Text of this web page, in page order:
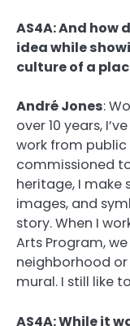
AS4A: And how
idea while
culture of a
André Jones:
over 10 years,
work from public
commissioned
heritage, I make
images, and
story. When I
Arts Program,
neighborhood
mural. I still like
AS4A: While it